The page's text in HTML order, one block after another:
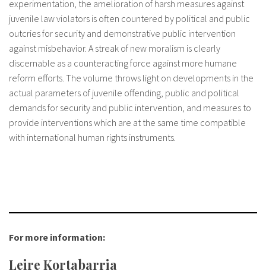
experimentation, the amelioration of harsh measures against
juvenile law violators is often countered by political and public
outcries for security and demonstrative public intervention
against misbehavior. A streak of new moralism is clearly
discernable as a counteracting force against more humane
reform efforts. The volume throws light on developments in the
actual parameters of juvenile offending, public and political
demands for security and public intervention, and measures to
provide interventions which are at the same time compatible
with international human rights instruments.
For more information:
Leire Kortabarria